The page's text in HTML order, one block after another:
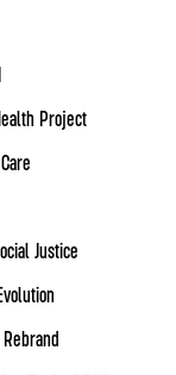
Project
Justice